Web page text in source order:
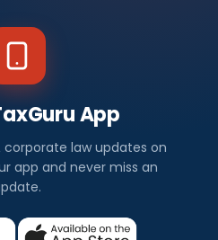
App
law updates on
app and never miss an